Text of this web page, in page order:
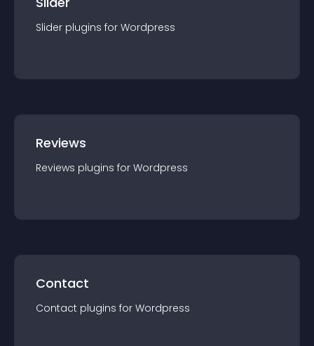
Slider plugins for Wordpress
Reviews
Reviews plugins for Wordpress
Contact
Contact plugins for Wordpress